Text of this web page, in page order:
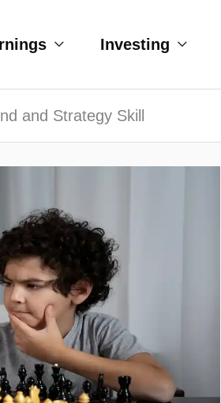
Investing
and Strategy Skill